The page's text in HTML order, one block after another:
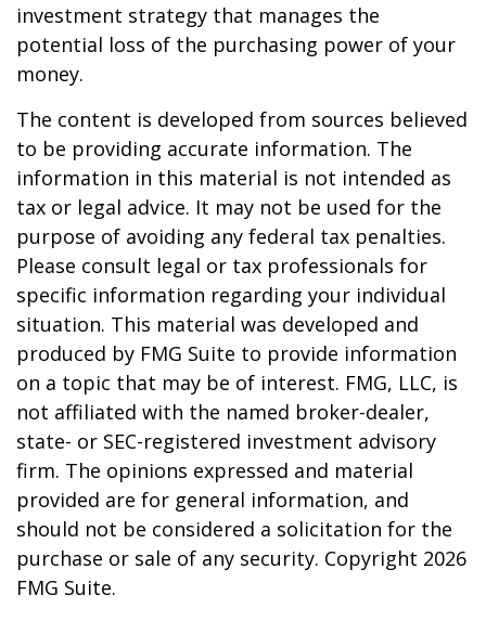
investment strategy that manages the
potential loss of the purchasing power of your
money.
The content is developed from sources believed
to be providing accurate information. The
information in this material is not intended as
tax or legal advice. It may not be used for the
purpose of avoiding any federal tax penalties.
Please consult legal or tax professionals for
specific information regarding your individual
situation. This material was developed and
produced by FMG Suite to provide information
on a topic that may be of interest. FMG, LLC, is
not affiliated with the named broker-dealer,
state- or SEC-registered investment advisory
firm. The opinions expressed and material
provided are for general information, and
should not be considered a solicitation for the
purchase or sale of any security. Copyright 2026
FMG Suite.